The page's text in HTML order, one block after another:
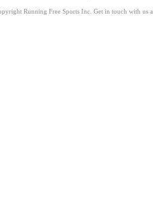
Running Free Sports Inc. Get in touch with us